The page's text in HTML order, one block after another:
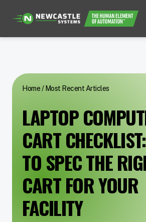
Home/ Most Recent Articles
LAPTOP
CART
TO SPEC THE
CART FOR YOUR
FACILITY